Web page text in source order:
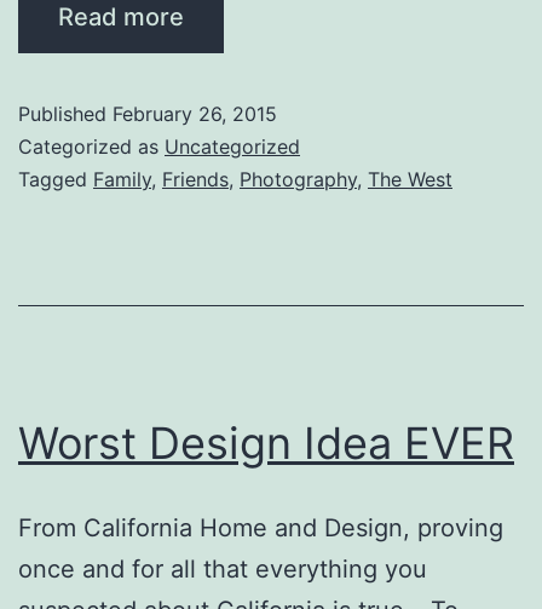
Read more
Published February 26, 2015
Categorized as Uncategorized
Tagged Family, Friends, Photography, The West
Worst Design Idea EVER
From California Home and Design, proving
once and for all that everything you